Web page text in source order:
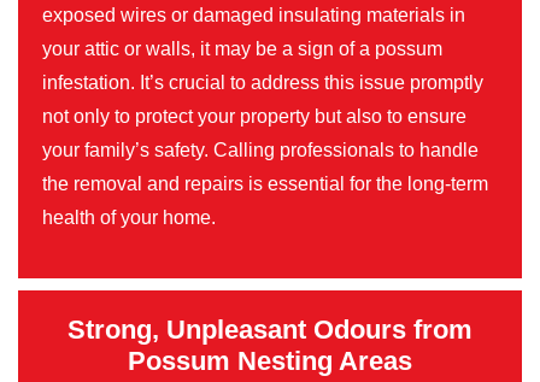
exposed wires or damaged insulating materials in
your attic or walls, it may be a sign of a possum
infestation. It’s crucial to address this issue promptly
not only to protect your property but also to ensure
your family’s safety. Calling professionals to handle
the removal and repairs is essential for the long-term
health of your home.
Strong, Unpleasant Odours from
Possum Nesting Areas